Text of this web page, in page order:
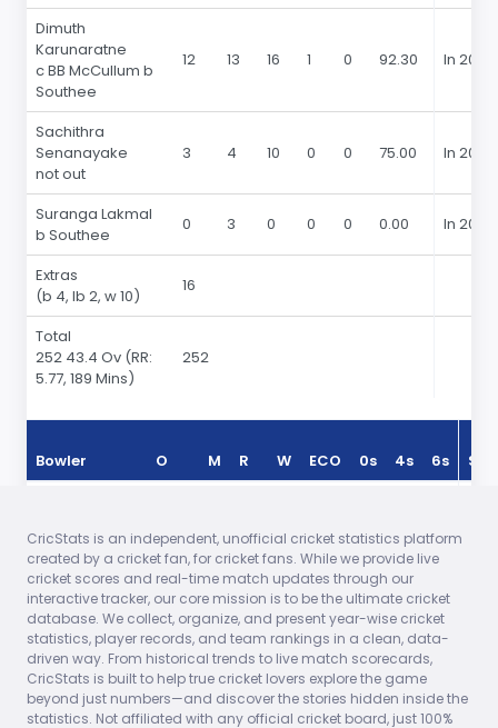
Dimuth
Karunaratne
c BB McCullum b
Southee
12 13 16 1 0 92.30 In 2015
Sachithra
Senanayake
not out
3 4 10 0 0 75.00 In 2015
Suranga Lakmal
b Southee
0 3 0 0 0 0.00 In 2015
Extras
(b 4, lb 2, w 10)
16
Total
252 43.4 Ov (RR:
5.77, 189 Mins)
252
Bowler O M R W ECO 0s 4s 6s
Trent Boult
10.00 0 44 4 4.40 1 2 0
Nathan
McCullum
4.00 0 21 0 5.25 0 0 0
Mitchell
McClenaghan
8.00 0 56 2 7.00 1 1
Grant Elliott 9.00 0 42 2 4.66 0 1 0
CricStats is an independent, unofficial cricket statistics platform
created by a cricket fan, for cricket fans. While we provide live
cricket scores and real-time match updates through our
interactive tracker, our core mission is to be the ultimate cricket
database. We collect, organize, and present year-wise cricket
statistics, player records, and team rankings in a clean, data-
driven way. From historical trends to live match scorecards,
CricStats is built to help true cricket lovers explore the game
beyond just numbers—and discover the stories hidden inside the
statistics. Not affiliated with any official cricket board, just 100%